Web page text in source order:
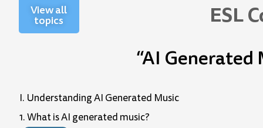
View all
topics ESL
“AI Generated
I. Understanding AI Generated Music
1. What is AI generated music?